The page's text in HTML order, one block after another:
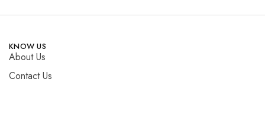
KNOW US
About Us
Contact Us